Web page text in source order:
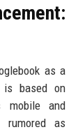
as a
is based on
mobile and
as